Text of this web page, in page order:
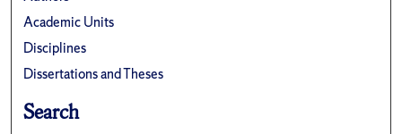
Academic Units
Disciplines
Dissertations and Theses
Search